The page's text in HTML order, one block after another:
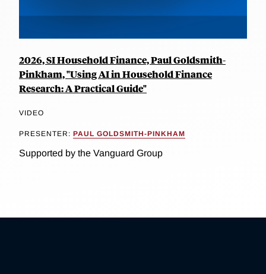
2026, SI Household Finance, Paul Goldsmith-
Pinkham, "Using AI in Household Finance
Research: A Practical Guide"
VIDEO
PRESENTER: PAUL GOLDSMITH-PINKHAM
Supported by the Vanguard Group